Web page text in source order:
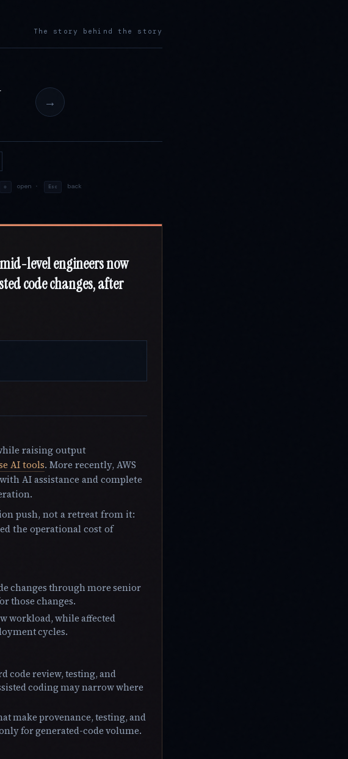
The story behind the story
→
o open · Esc back
level engineers now
code changes, after
raising output
AI tools. More recently, AWS
AI assistance and complete
push, not a retreat from it:
the operational cost of
changes through more senior
those changes.
workload, while affected
cycles.
code review, testing, and
coding may narrow where
make provenance, testing, and
for generated-code volume.